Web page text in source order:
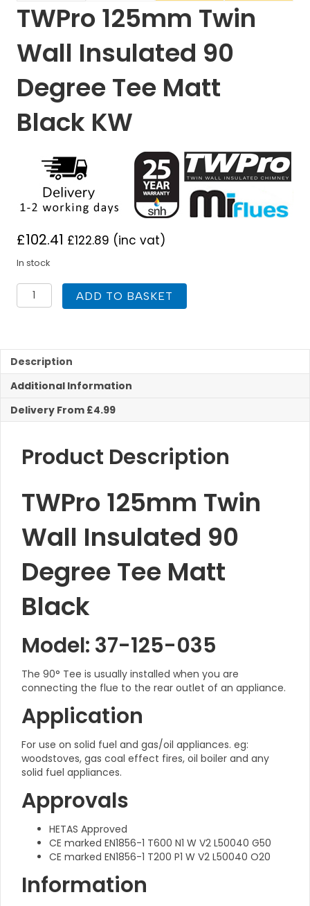
TWPro 125mm Twin
Wall Insulated 90
Degree Tee Matt
Black KW
£102.41 £122.89 (inc vat)
In stock
TWPro
125mm
90
Degree
Tee
Black
ADD TO BASKET
Description
Additional Information
Delivery From £4.99
Product Description
TWPro 125mm Twin
Wall Insulated 90
Degree Tee Matt
Black
Model: 37-125-035
The 90° Tee is usually installed when you are
connecting the flue to the rear outlet of an appliance.
Application
For use on solid fuel and gas/oil appliances. eg:
woodstoves, gas coal effect fires, oil boiler and any
solid fuel appliances.
Approvals
HETAS Approved
CE marked EN1856-1 T600 N1 W V2 L50040 G50
CE marked EN1856-1 T200 P1 W V2 L50040 O20
Information